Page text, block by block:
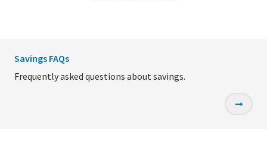
Savings FAQs
Frequently asked questions about savings.